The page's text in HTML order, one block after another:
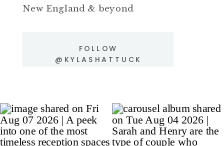
New England & beyond
FOLLOW
@KYLASHATTUCK